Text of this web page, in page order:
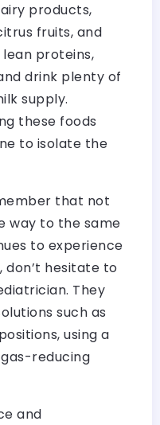
products,
fruits, and
lean proteins,
drink plenty of
supply.
these foods
to isolate the
that not
way to the same
to experience
don’t hesitate to
They
such as
using a
reducing
and